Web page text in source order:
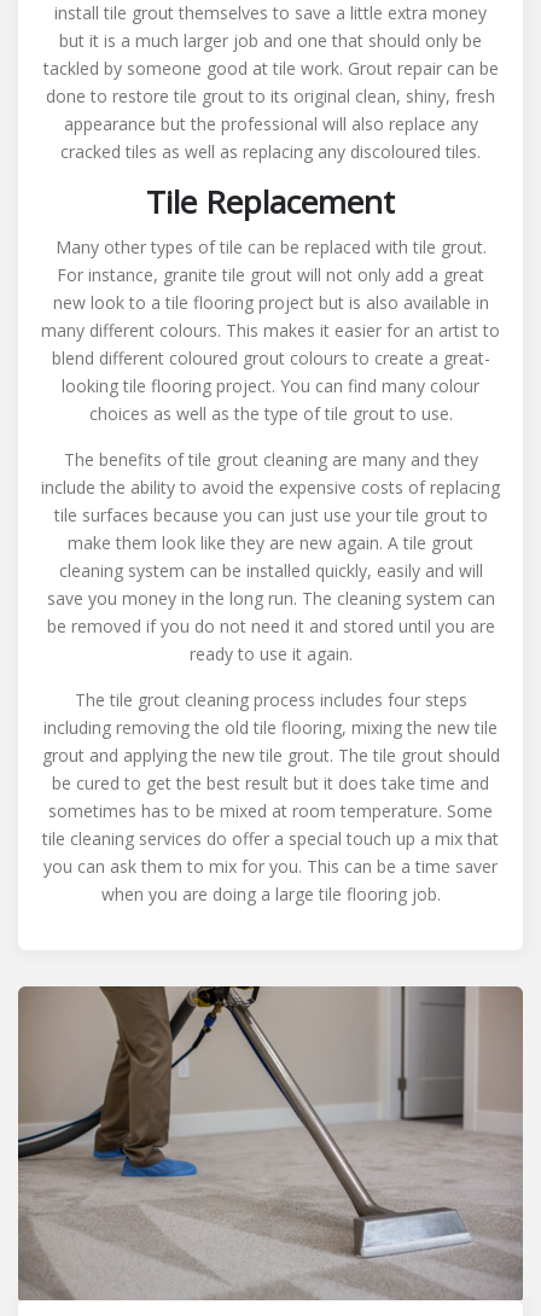
install tile grout themselves to save a little extra money
but it is a much larger job and one that should only be
tackled by someone good at tile work. Grout repair can be
done to restore tile grout to its original clean, shiny, fresh
appearance but the professional will also replace any
cracked tiles as well as replacing any discoloured tiles.
Tile Replacement
Many other types of tile can be replaced with tile grout.
For instance, granite tile grout will not only add a great
new look to a tile flooring project but is also available in
many different colours. This makes it easier for an artist to
blend different coloured grout colours to create a great-
looking tile flooring project. You can find many colour
choices as well as the type of tile grout to use.
The benefits of tile grout cleaning are many and they
include the ability to avoid the expensive costs of replacing
tile surfaces because you can just use your tile grout to
make them look like they are new again. A tile grout
cleaning system can be installed quickly, easily and will
save you money in the long run. The cleaning system can
be removed if you do not need it and stored until you are
ready to use it again.
The tile grout cleaning process includes four steps
including removing the old tile flooring, mixing the new tile
grout and applying the new tile grout. The tile grout should
be cured to get the best result but it does take time and
sometimes has to be mixed at room temperature. Some
tile cleaning services do offer a special touch up a mix that
you can ask them to mix for you. This can be a time saver
when you are doing a large tile flooring job.